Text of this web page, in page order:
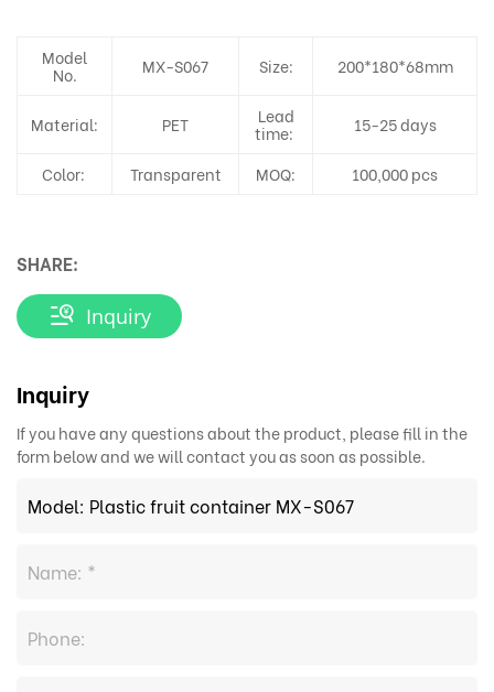
Model
No. MX-S067 Size: 200*180*68mm
Material: PET Lead
time: 15-25 days
Color: Transparent MOQ: 100,000 pcs
SHARE:
Inquiry
Inquiry
If you have any questions about the product, please fill in the
form below and we will contact you as soon as possible.